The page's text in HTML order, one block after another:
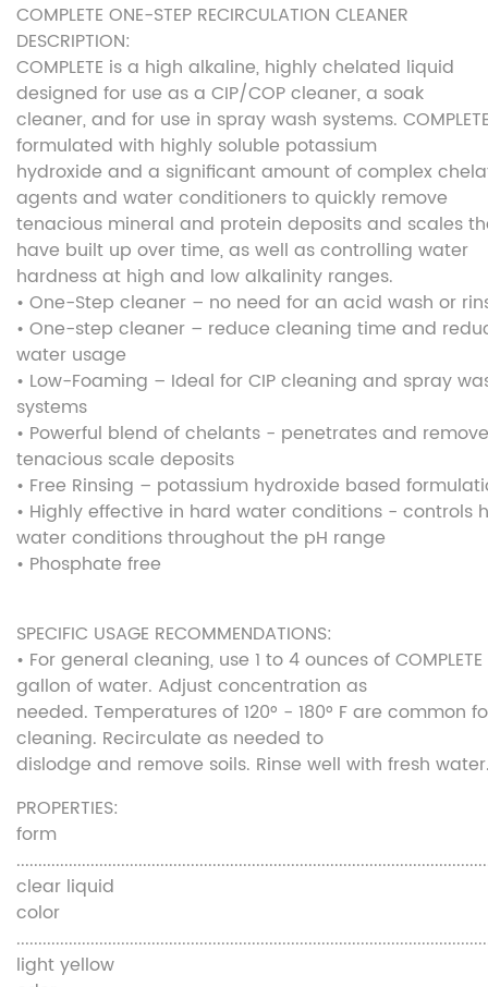
COMPLETE ONE-STEP RECIRCULATION CLEANER
DESCRIPTION:
COMPLETE is a high alkaline, highly chelated liquid
designed for use as a CIP/COP cleaner, a soak
cleaner, and for use in spray wash systems.
formulated with highly soluble potassium
hydroxide and a significant amount of complex
agents and water conditioners to quickly remove
tenacious mineral and protein deposits and scales
have built up over time, as well as controlling water
hardness at high and low alkalinity ranges.
• One-Step cleaner – no need for an acid wash or
• One-step cleaner – reduce cleaning time and
water usage
• Low-Foaming – Ideal for CIP cleaning and spray
systems
• Powerful blend of chelants - penetrates and
tenacious scale deposits
• Free Rinsing – potassium hydroxide based
• Highly effective in hard water conditions - controls
water conditions throughout the pH range
• Phosphate free
SPECIFIC USAGE RECOMMENDATIONS:
• For general cleaning, use 1 to 4 ounces of
gallon of water. Adjust concentration as
needed. Temperatures of 120° - 180° F are common
cleaning. Recirculate as needed to
dislodge and remove soils. Rinse well with fresh
PROPERTIES:
form
clear liquid
color
light yellow